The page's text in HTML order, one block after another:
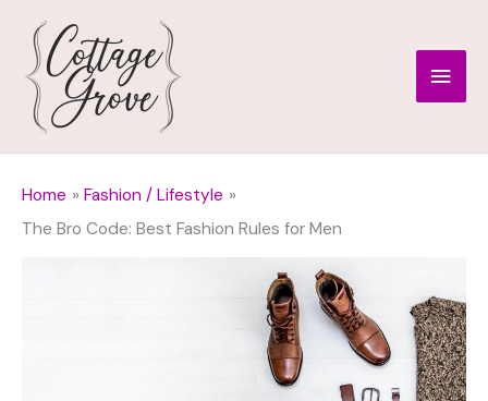
content
Main
Home
Fashion / Lifestyle
The Bro Code: Best Fashion Rules for Men